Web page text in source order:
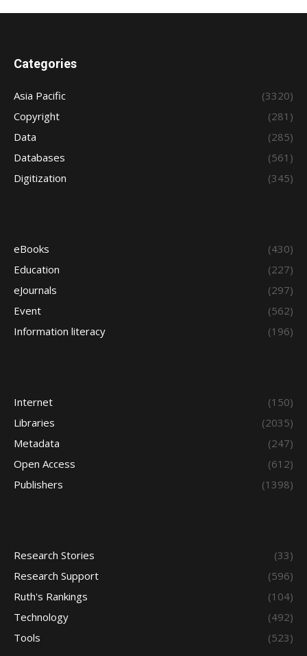
Categories
Asia Pacific
(3320)
Copyright
(281)
Data
(285)
Databases
(561)
Digitization
(345)
eBooks
(430)
Education
(227)
eJournals
(297)
Event
(562)
Information literacy
(196)
Internet
(150)
Libraries
(2035)
Metadata
(247)
Open Access
(612)
Publishers
(1398)
Research Stories
(33)
Research Support
(596)
Ruth's Rankings
(104)
Technology
(492)
Tools
(523)